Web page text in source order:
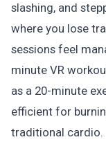
slashing, and
where you lose
sessions feel
minute VR
as a 20-minute
efficient for
traditional cardio.